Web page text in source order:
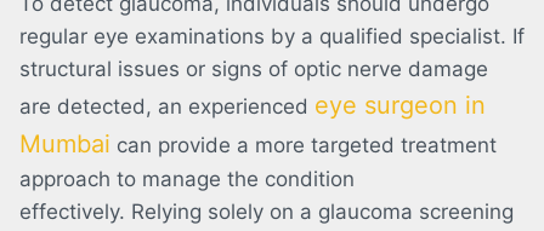
regular eye examinations by a qualified specialist. If
structural issues or signs of optic nerve damage
are detected, an experienced eye surgeon in
Mumbai can provide a more targeted treatment
approach to manage the condition
effectively. Relying solely on a glaucoma screening